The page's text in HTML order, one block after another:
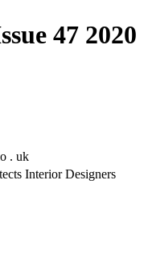
47 2020
. uk
Interior Designers